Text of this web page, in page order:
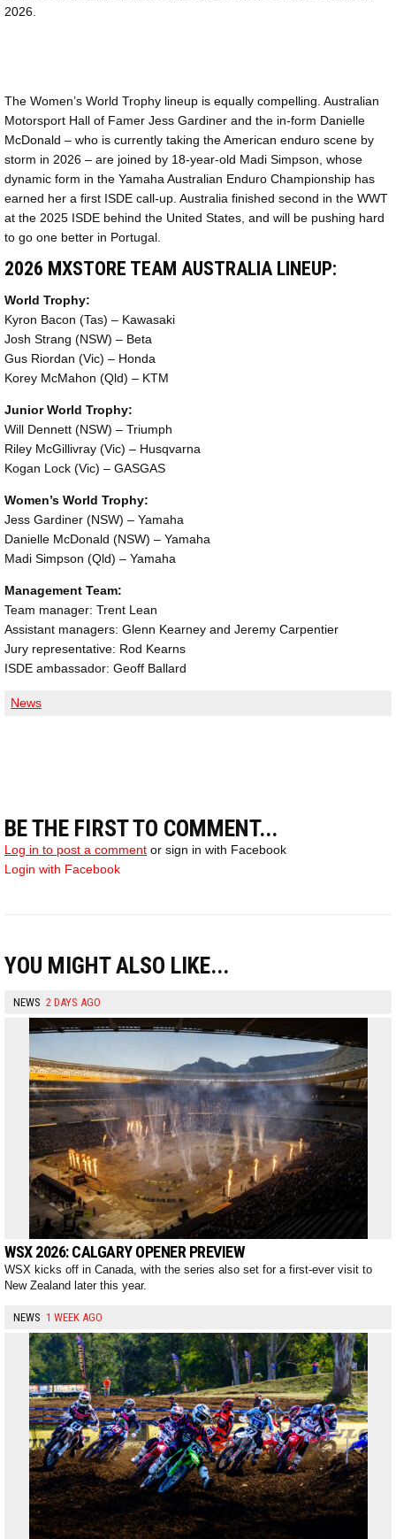
2026.
The Women’s World Trophy lineup is equally compelling. Australian
Motorsport Hall of Famer Jess Gardiner and the in-form Danielle
McDonald – who is currently taking the American enduro scene by
storm in 2026 – are joined by 18-year-old Madi Simpson, whose
dynamic form in the Yamaha Australian Enduro Championship has
earned her a first ISDE call-up. Australia finished second in the WWT
at the 2025 ISDE behind the United States, and will be pushing hard
to go one better in Portugal.
2026 MXSTORE TEAM AUSTRALIA LINEUP:
World Trophy:
Kyron Bacon (Tas) – Kawasaki
Josh Strang (NSW) – Beta
Gus Riordan (Vic) – Honda
Korey McMahon (Qld) – KTM
Junior World Trophy:
Will Dennett (NSW) – Triumph
Riley McGillivray (Vic) – Husqvarna
Kogan Lock (Vic) – GASGAS
Women’s World Trophy:
Jess Gardiner (NSW) – Yamaha
Danielle McDonald (NSW) – Yamaha
Madi Simpson (Qld) – Yamaha
Management Team:
Team manager: Trent Lean
Assistant managers: Glenn Kearney and Jeremy Carpentier
Jury representative: Rod Kearns
ISDE ambassador: Geoff Ballard
News
BE THE FIRST TO COMMENT...
Log in to post a comment or sign in with Facebook
Login with Facebook
YOU MIGHT ALSO LIKE...
NEWS 2 DAYS AGO
WSX 2026: CALGARY OPENER PREVIEW
WSX kicks off in Canada, with the series also set for a first-ever visit to
New Zealand later this year.
NEWS 1 WEEK AGO